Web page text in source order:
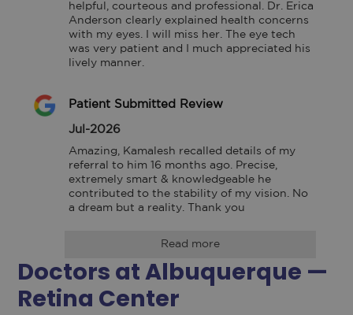
helpful, courteous and professional. Dr. Erica
Anderson clearly explained health concerns
with my eyes. I will miss her. The eye tech
was very patient and I much appreciated his
lively manner.
Patient Submitted Review
Jul-2026
Amazing, Kamalesh recalled details of my
referral to him 16 months ago. Precise,
extremely smart & knowledgeable he
contributed to the stability of my vision. No
a dream but a reality. Thank you
Read more
Doctors at Albuquerque —
Retina Center